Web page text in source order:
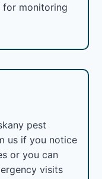
monitoring
pest
us if you notice
or you can
visits